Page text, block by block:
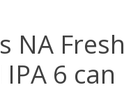
NA Fresh
6 can